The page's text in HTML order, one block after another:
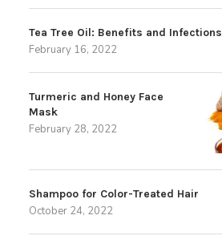
Tea Tree Oil: Benefits and Infections
February 16, 2022
Turmeric and Honey Face
Mask
February 28, 2022
Shampoo for Color-Treated Hair
October 24, 2022